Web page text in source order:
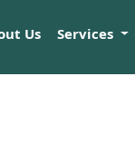
Us Services